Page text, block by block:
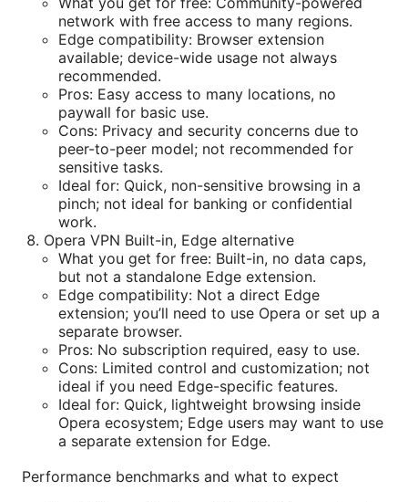
network with free access to many regions.
Edge compatibility: Browser extension
available; device-wide usage not always
recommended.
Pros: Easy access to many locations, no
paywall for basic use.
Cons: Privacy and security concerns due to
peer-to-peer model; not recommended for
sensitive tasks.
Ideal for: Quick, non-sensitive browsing in a
pinch; not ideal for banking or confidential
work.
Opera VPN Built-in, Edge alternative
What you get for free: Built-in, no data caps,
but not a standalone Edge extension.
Edge compatibility: Not a direct Edge
extension; you’ll need to use Opera or set up a
separate browser.
Pros: No subscription required, easy to use.
Cons: Limited control and customization; not
ideal if you need Edge-specific features.
Ideal for: Quick, lightweight browsing inside
Opera ecosystem; Edge users may want to use
a separate extension for Edge.
Performance benchmarks and what to expect